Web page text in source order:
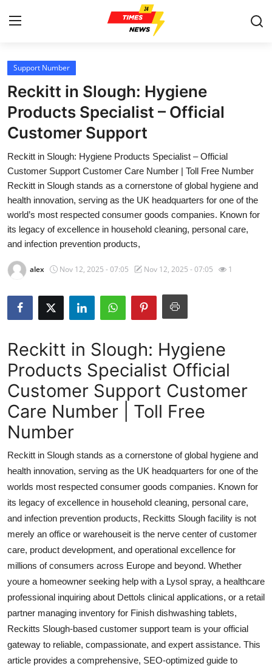
Home
Contact
Press Release
Privacy Policy
About
News Network
Guest Posting
Advertise with US
Crypto
Business
Finance
Tech
General
Top 10
How To
Support Number
Support Number
Reckitt in Slough: Hygiene
Products Specialist – Official
Customer Support
Reckitt in Slough: Hygiene Products Specialist – Official
Customer Support Customer Care Number | Toll Free Number
Reckitt in Slough stands as a cornerstone of global hygiene and
health innovation, serving as the UK headquarters for one of the
world’s most respected consumer goods companies. Known for
its legacy of excellence in household cleaning, personal care,
and infection prevention products,
alex Nov 12, 2025 - 07:05 Nov 12, 2025 - 07:05 1
Reckitt in Slough: Hygiene
Products Specialist Official
Customer Support Customer
Care Number | Toll Free
Number
Reckitt in Slough stands as a cornerstone of global hygiene and
health innovation, serving as the UK headquarters for one of the
worlds most respected consumer goods companies. Known for
its legacy of excellence in household cleaning, personal care,
and infection prevention products, Reckitts Slough facility is not
merely an office or warehouseit is the nerve center of customer
care, product development, and operational excellence for
millions of consumers across Europe and beyond. Whether
youre a homeowner seeking help with a Lysol spray, a healthcare
professional inquiring about Dettols clinical applications, or a retail
partner managing inventory for Finish dishwashing tablets,
Reckitts Slough-based customer support team is your official
gateway to reliable, compassionate, and expert assistance. This
article provides a comprehensive, SEO-optimized guide to